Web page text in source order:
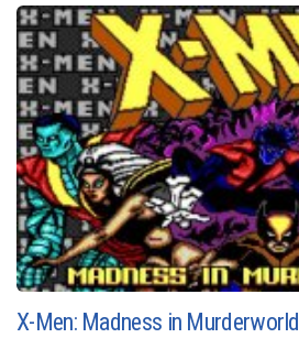
X-Men: Madness in Murderworld